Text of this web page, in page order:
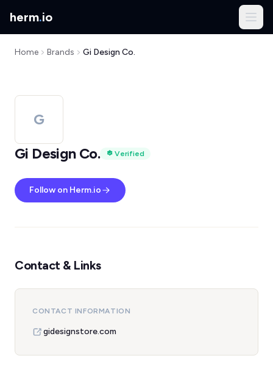
herm.io
Home Brands Gi Design Co.
G
Gi Design Co.
Verified
Follow on Herm.io
Contact & Links
CONTACT INFORMATION
gidesignstore.com